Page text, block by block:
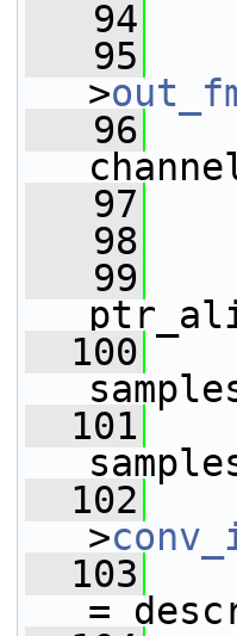
   94
   95
>
   96
   97
   98
   99
  100
  101
  102
>
  103
=